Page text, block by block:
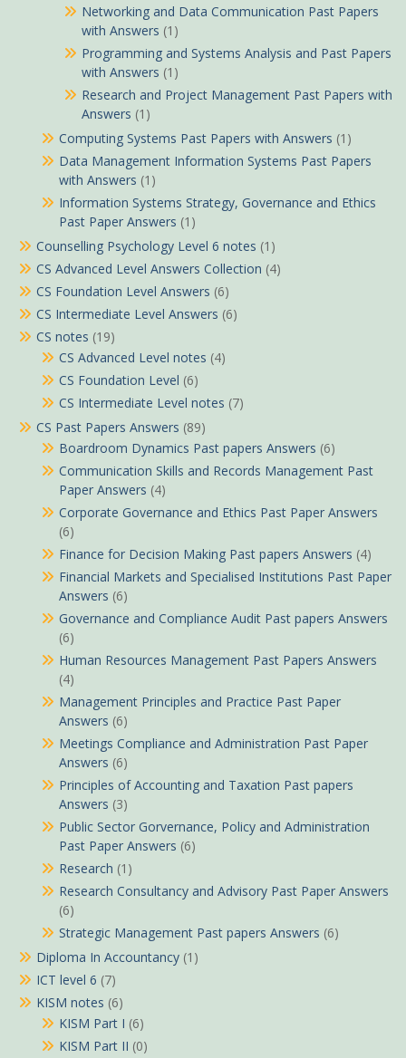
Networking and Data Communication Past Papers
with Answers (1)
Programming and Systems Analysis and Past Papers
with Answers (1)
Research and Project Management Past Papers with
Answers (1)
Computing Systems Past Papers with Answers (1)
Data Management Information Systems Past Papers
with Answers (1)
Information Systems Strategy, Governance and Ethics
Past Paper Answers (1)
Counselling Psychology Level 6 notes (1)
CS Advanced Level Answers Collection (4)
CS Foundation Level Answers (6)
CS Intermediate Level Answers (6)
CS notes (19)
CS Advanced Level notes (4)
CS Foundation Level (6)
CS Intermediate Level notes (7)
CS Past Papers Answers (89)
Boardroom Dynamics Past papers Answers (6)
Communication Skills and Records Management Past
Paper Answers (4)
Corporate Governance and Ethics Past Paper Answers
(6)
Finance for Decision Making Past papers Answers (4)
Financial Markets and Specialised Institutions Past Paper
Answers (6)
Governance and Compliance Audit Past papers Answers
(6)
Human Resources Management Past Papers Answers
(4)
Management Principles and Practice Past Paper
Answers (6)
Meetings Compliance and Administration Past Paper
Answers (6)
Principles of Accounting and Taxation Past papers
Answers (3)
Public Sector Gorvernance, Policy and Administration
Past Paper Answers (6)
Research (1)
Research Consultancy and Advisory Past Paper Answers
(6)
Strategic Management Past papers Answers (6)
Diploma In Accountancy (1)
ICT level 6 (7)
KISM notes (6)
KISM Part I (6)
KISM Part II (0)